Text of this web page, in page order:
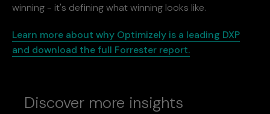
winning - it's defining what winning looks like.
Learn more about why Optimizely is a leading DXP
and download the full Forrester report.
Discover more insights